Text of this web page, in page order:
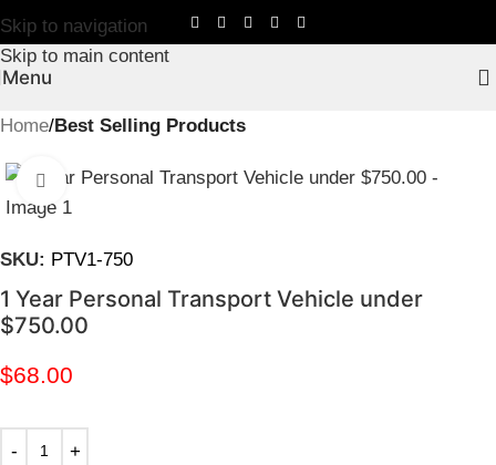
Skip to navigation
Skip to main content
Menu
Home Best Selling Products
Click to enlarge
SKU: PTV1-750
1 Year Personal Transport Vehicle under
$750.00
$68.00